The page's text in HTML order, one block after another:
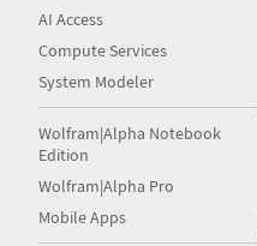
AI Access
Compute Services
System Modeler
Wolfram|Alpha Notebook
Edition
Wolfram|Alpha Pro
Mobile Apps